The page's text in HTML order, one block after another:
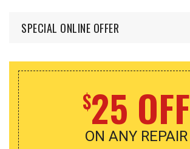
SPECIAL ONLINE OFFER
$25 OFF
ON ANY REPAIR